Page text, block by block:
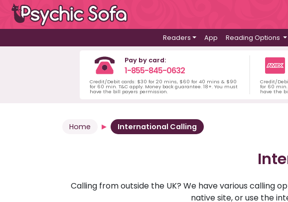
Readers App Reading Options
Pay by card:
1-855-845-0632
Credit/Debit cards: $30 for 20 mins, $60 for 40 mins & $90
for 60 min. T&C apply. Money back guarantee. 18+. You must
have the bill payers permission.
Credit/
for 60 min.
have the
Home International Calling
Calling from outside the UK? We have various calling
native site, or use the